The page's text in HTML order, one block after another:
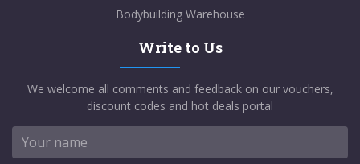
Bodybuilding Warehouse
Write to Us
We welcome all comments and feedback on our vouchers,
discount codes and hot deals portal